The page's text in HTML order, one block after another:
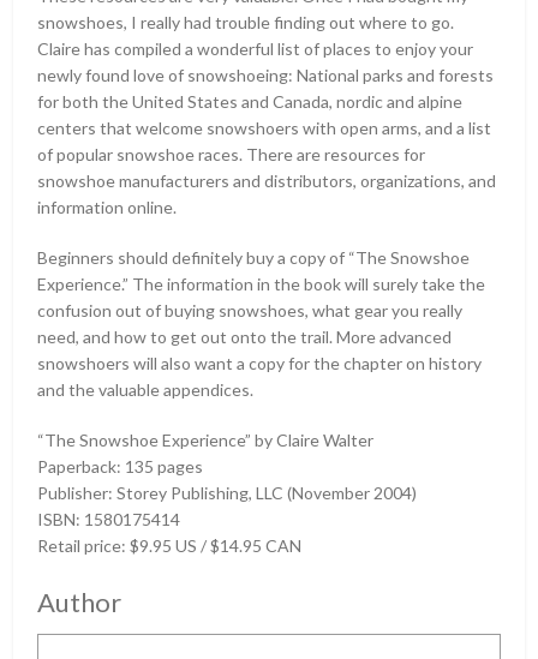
snowshoes, I really had trouble finding out where to go.
Claire has compiled a wonderful list of places to enjoy your
newly found love of snowshoeing: National parks and forests
for both the United States and Canada, nordic and alpine
centers that welcome snowshoers with open arms, and a list
of popular snowshoe races. There are resources for
snowshoe manufacturers and distributors, organizations, and
information online.
Beginners should definitely buy a copy of “The Snowshoe
Experience.” The information in the book will surely take the
confusion out of buying snowshoes, what gear you really
need, and how to get out onto the trail. More advanced
snowshoers will also want a copy for the chapter on history
and the valuable appendices.
“The Snowshoe Experience” by Claire Walter
Paperback: 135 pages
Publisher: Storey Publishing, LLC (November 2004)
ISBN: 1580175414
Retail price: $9.95 US / $14.95 CAN
Author